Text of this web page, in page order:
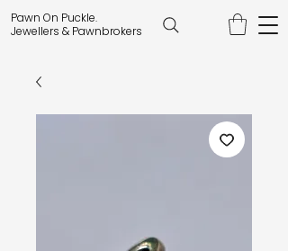
Pawn On Puckle.
Jewellers & Pawnbrokers